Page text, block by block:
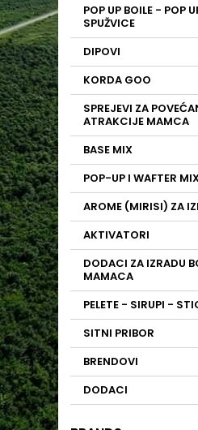
POP UP BOILE - POP
SPUŽVICE
DIPOVI
KORDA GOO
SPREJEVI ZA
ATRAKCIJE MAMCA
BASE MIX
POP-UP I WAFTER
AROME (MIRISI) ZA
AKTIVATORI
DODACI ZA IZRADU
MAMACA
PELETE - SIRUPI -
SITNI PRIBOR
BRENDOVI
DODACI